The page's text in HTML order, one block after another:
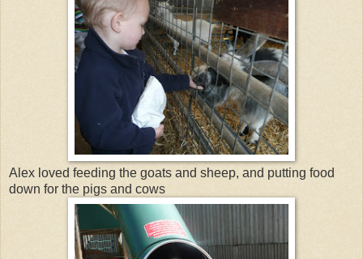
Alex loved feeding the goats and sheep, and putting food
down for the pigs and cows